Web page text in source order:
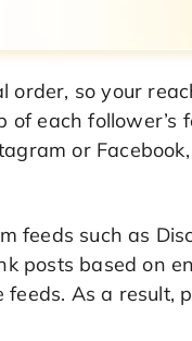
order, so your
each follower’s
or
feeds such as
posts based on
As a result,